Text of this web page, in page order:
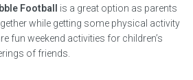
Football
is a great option as parents
while getting some physical activity
fun weekend activities for children’s
of friends.